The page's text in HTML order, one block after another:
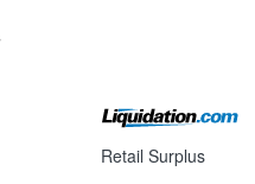
Retail Surplus